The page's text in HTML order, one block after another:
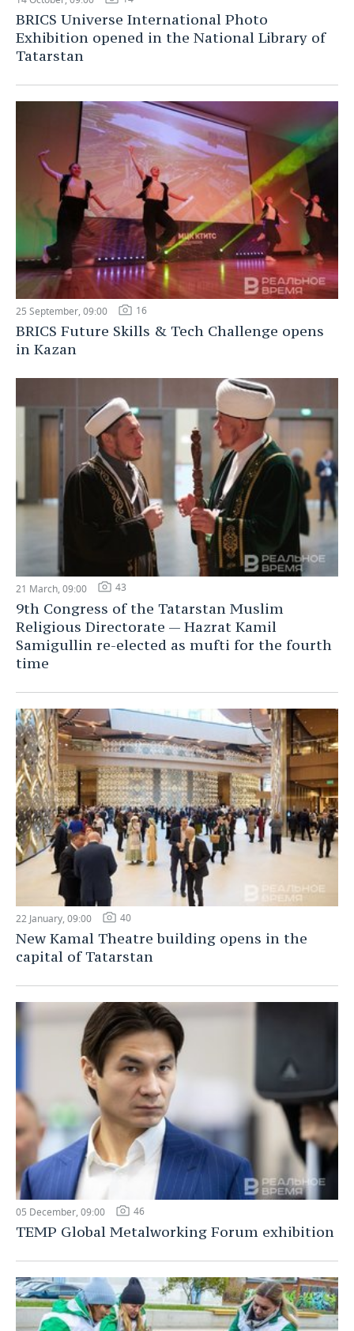
BRICS Universe International Photo
Exhibition opened in the National Library of
Tatarstan
25 September, 09:00 16
BRICS Future Skills & Tech Challenge opens
in Kazan
21 March, 09:00 43
9th Congress of the Tatarstan Muslim
Religious Directorate — Hazrat Kamil
Samigullin re-elected as mufti for the fourth
time
22 January, 09:00 40
New Kamal Theatre building opens in the
capital of Tatarstan
05 December, 09:00 46
TEMP Global Metalworking Forum exhibition